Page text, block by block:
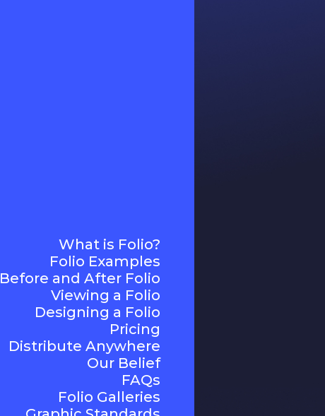
What is Folio?
Folio Examples
Before and After Folio
Viewing a Folio
Designing a Folio
Pricing
Distribute Anywhere
Our Belief
FAQs
Folio Galleries